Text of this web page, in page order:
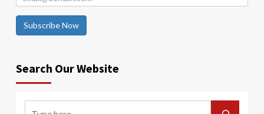
Subscribe Now
Search Our Website